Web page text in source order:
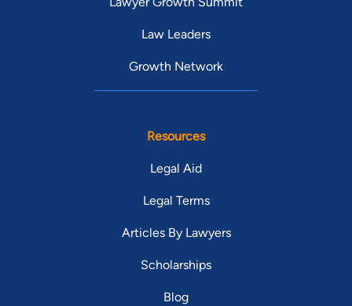
Law Leaders
Growth Network
Resources
Legal Aid
Legal Terms
Articles By Lawyers
Scholarships
Blog